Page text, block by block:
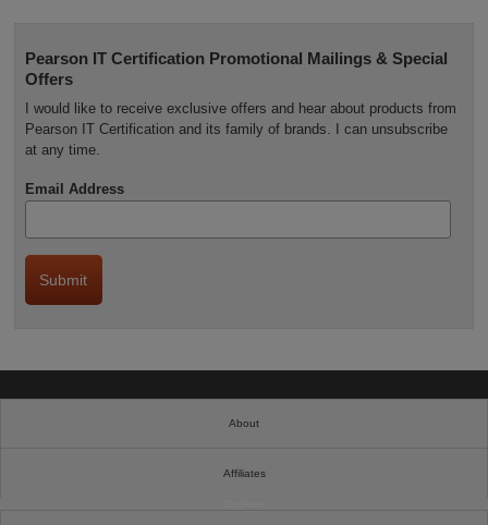
Pearson IT Certification Promotional Mailings & Special
Offers
I would like to receive exclusive offers and hear about products from
Pearson IT Certification and its family of brands. I can unsubscribe
at any time.
Email Address
About
Affiliates